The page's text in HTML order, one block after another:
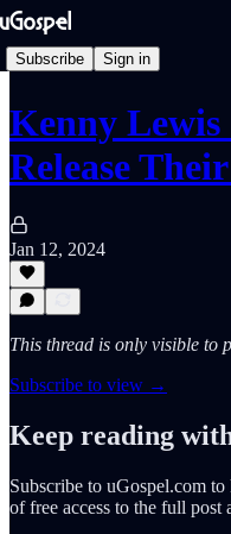
Subscribe Sign in
Kenny Lewis
Release
Jan 12, 2024
This thread is only visible to
Subscribe to view →
Keep reading
Subscribe to uGospel.com to
of free access to the full post